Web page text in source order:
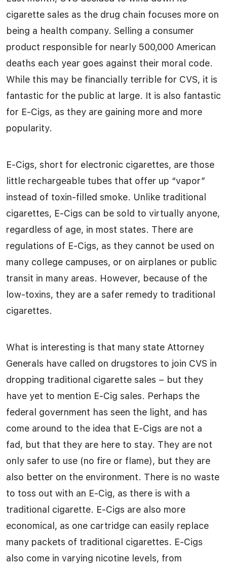
cigarette sales as the drug chain focuses more on
being a health company. Selling a consumer
product responsible for nearly 500,000 American
deaths each year goes against their moral code.
While this may be financially terrible for CVS, it is
fantastic for the public at large. It is also fantastic
for E-Cigs, as they are gaining more and more
popularity.
E-Cigs, short for electronic cigarettes, are those
little rechargeable tubes that offer up “vapor”
instead of toxin-filled smoke. Unlike traditional
cigarettes, E-Cigs can be sold to virtually anyone,
regardless of age, in most states. There are
regulations of E-Cigs, as they cannot be used on
many college campuses, or on airplanes or public
transit in many areas. However, because of the
low-toxins, they are a safer remedy to traditional
cigarettes.
What is interesting is that many state Attorney
Generals have called on drugstores to join CVS in
dropping traditional cigarette sales – but they
have yet to mention E-Cig sales. Perhaps the
federal government has seen the light, and has
come around to the idea that E-Cigs are not a
fad, but that they are here to stay. They are not
only safer to use (no fire or flame), but they are
also better on the environment. There is no waste
to toss out with an E-Cig, as there is with a
traditional cigarette. E-Cigs are also more
economical, as one cartridge can easily replace
many packets of traditional cigarettes. E-Cigs
also come in varying nicotine levels, from